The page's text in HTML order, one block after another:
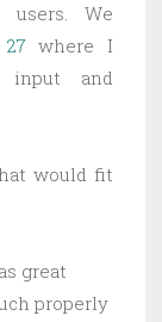
users. We
where I
input and
would fit
great
properly